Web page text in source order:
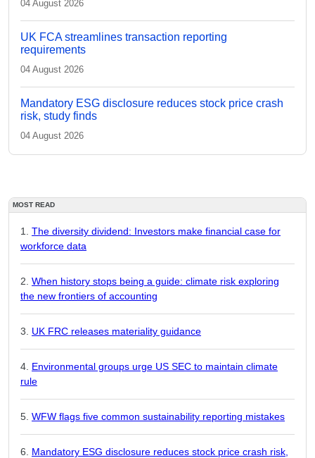
04 August 2026
UK FCA streamlines transaction reporting
requirements
04 August 2026
Mandatory ESG disclosure reduces stock price crash
risk, study finds
04 August 2026
MOST READ
The diversity dividend: Investors make financial case for
workforce data
When history stops being a guide: climate risk exploring
the new frontiers of accounting
UK FRC releases materiality guidance
Environmental groups urge US SEC to maintain climate
rule
WFW flags five common sustainability reporting mistakes
Mandatory ESG disclosure reduces stock price crash risk,